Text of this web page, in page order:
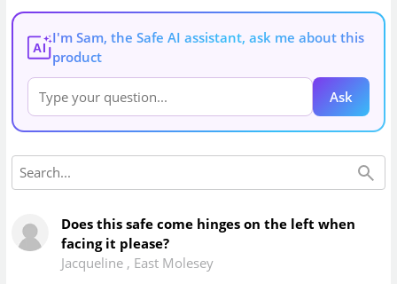
AI
I'm Sam, the Safe AI assistant, ask me about this
product
Ask
Does this safe come hinges on the left when
facing it please?
Jacqueline , East Molesey